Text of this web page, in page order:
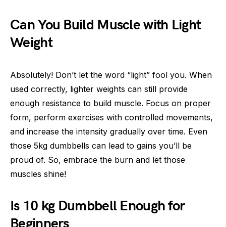
Can You Build Muscle with Light
Weight
Absolutely! Don’t let the word “light” fool you. When
used correctly, lighter weights can still provide
enough resistance to build muscle. Focus on proper
form, perform exercises with controlled movements,
and increase the intensity gradually over time. Even
those 5kg dumbbells can lead to gains you’ll be
proud of. So, embrace the burn and let those
muscles shine!
Is 10 kg Dumbbell Enough for
Beginners